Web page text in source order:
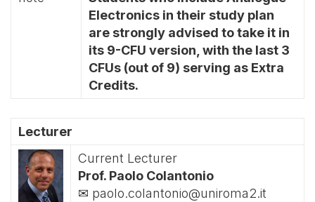
Electronics in their study plan
are strongly advised to take it in
its 9-CFU version, with the last 3
CFUs (out of 9) serving as Extra
Credits.
Lecturer
Current Lecturer
Prof. Paolo Colantonio
✉ paolo.colantonio@uniroma2.it